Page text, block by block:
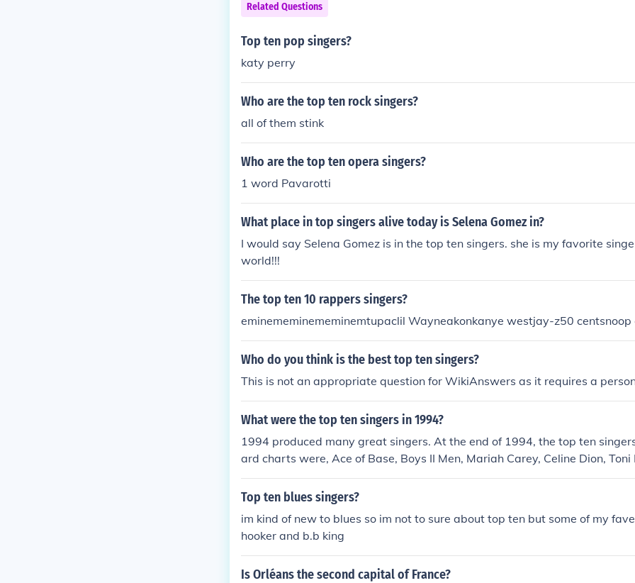
Related Questions
Top ten pop singers?
katy perry
Who are the top ten rock singers?
all of them stink
Who are the top ten opera singers?
1 word Pavarotti
What place in top singers alive today is Selena Gomez in?
I would say Selena Gomez is in the top ten singers. she is my favorite
world!!!
The top ten 10 rappers singers?
eminememinememinemtupaclil Wayneakonkanye westjay-z50 centsnoop
Who do you think is the best top ten singers?
This is not an appropriate question for WikiAnswers as it requires a
What were the top ten singers in 1994?
1994 produced many great singers. At the end of 1994, the top ten
ard charts were, Ace of Base, Boys II Men, Mariah Carey, Celine Dion,
Loeb and Nine Stories, R. Kelly, Janet Jackson, and Madonna.
Top ten blues singers?
im kind of new to blues so im not to sure about top ten but some of my
hooker and b.b king
Is Orléans the second capital of France?